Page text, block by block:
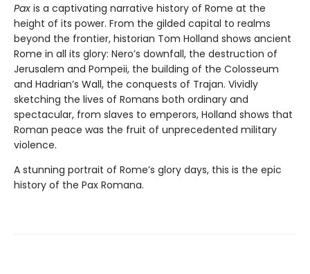
Pax is a captivating narrative history of Rome at the
height of its power. From the gilded capital to realms
beyond the frontier, historian Tom Holland shows ancient
Rome in all its glory: Nero’s downfall, the destruction of
Jerusalem and Pompeii, the building of the Colosseum
and Hadrian’s Wall, the conquests of Trajan. Vividly
sketching the lives of Romans both ordinary and
spectacular, from slaves to emperors, Holland shows that
Roman peace was the fruit of unprecedented military
violence.
A stunning portrait of Rome’s glory days, this is the epic
history of the Pax Romana.